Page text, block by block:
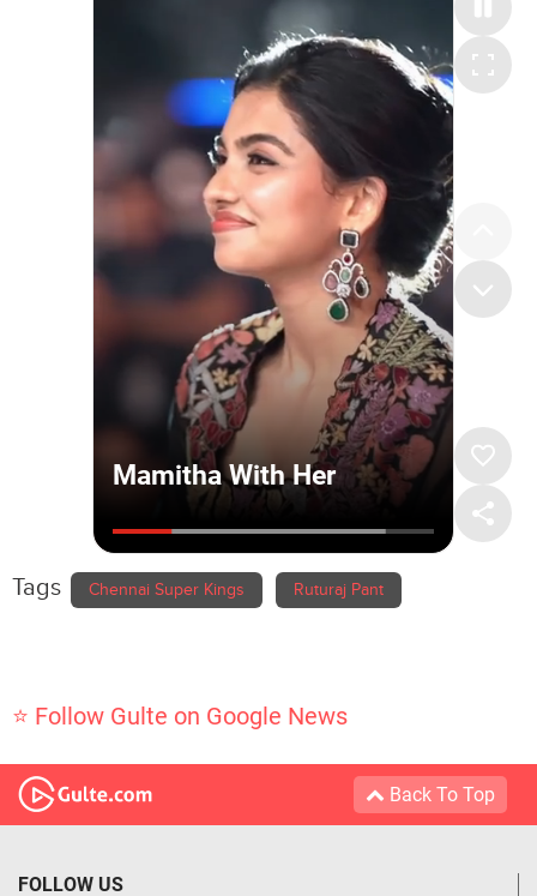
Tags Chennai Super Kings Ruturaj Pant
⭐ Follow Gulte on Google News
Back To Top
FOLLOW US